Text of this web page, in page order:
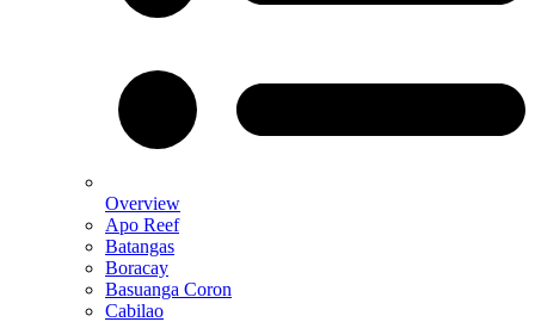
Overview
Apo Reef
Batangas
Boracay
Basuanga Coron
Cabilao